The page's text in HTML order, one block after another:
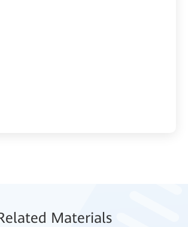
ed Materials